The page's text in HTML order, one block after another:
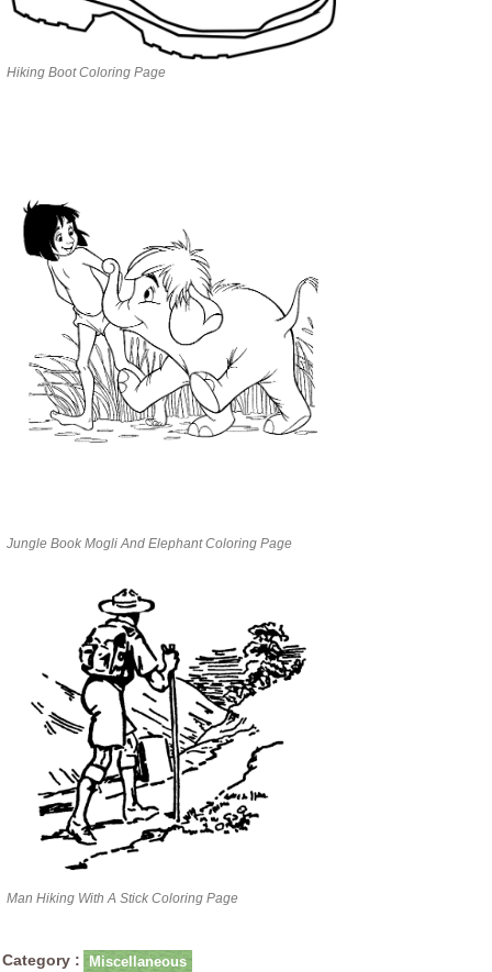
Hiking Boot Coloring Page
Jungle Book Mogli And Elephant Coloring Page
Man Hiking With A Stick Coloring Page
Category : Miscellaneous